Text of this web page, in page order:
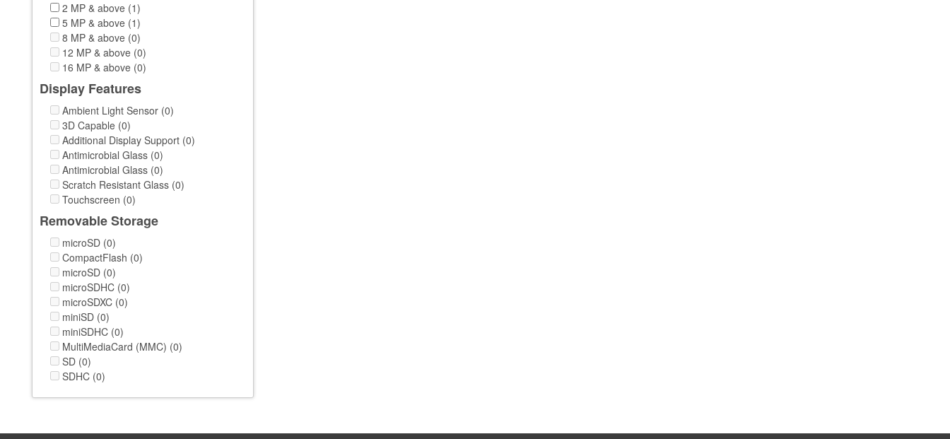
2 MP & above (1)
5 MP & above (1)
8 MP & above (0)
12 MP & above (0)
16 MP & above (0)
Display Features
Ambient Light Sensor (0)
3D Capable (0)
Additional Display Support (0)
Antimicrobial Glass (0)
Antimicrobial Glass (0)
Scratch Resistant Glass (0)
Touchscreen (0)
Removable Storage
microSD (0)
CompactFlash (0)
microSD (0)
microSDHC (0)
microSDXC (0)
miniSD (0)
miniSDHC (0)
MultiMediaCard (MMC) (0)
SD (0)
SDHC (0)